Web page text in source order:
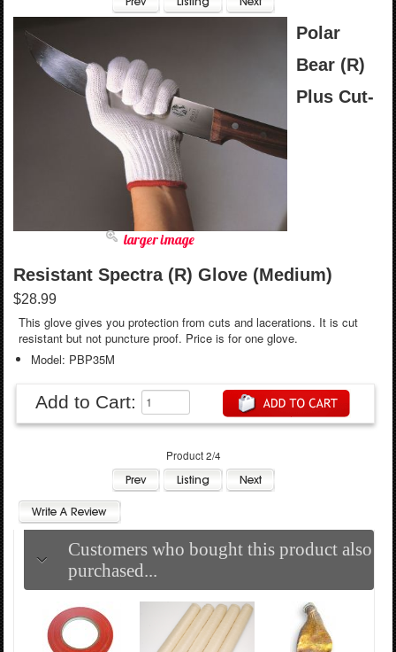
larger image
Polar
Bear (R)
Plus Cut-
Resistant Spectra (R) Glove (Medium)
$28.99
This glove gives you protection from cuts and lacerations. It is cut
resistant but not puncture proof. Price is for one glove.
Model: PBP35M
Add to Cart:
Product 2/4
Customers who bought this product also
purchased...